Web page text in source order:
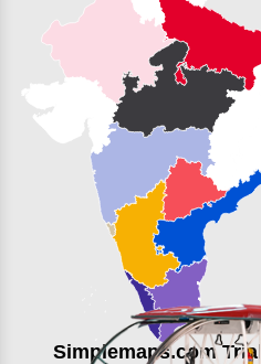
Simplemaps.com Trial